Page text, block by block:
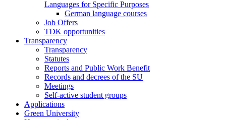
Languages for Specific Purposes
German language courses
Job Offers
TDK opportunities
Transparency
Transparency
Statutes
Reports and Public Work Benefit
Records and decrees of the SU
Meetings
Self-active student groups
Applications
Green University